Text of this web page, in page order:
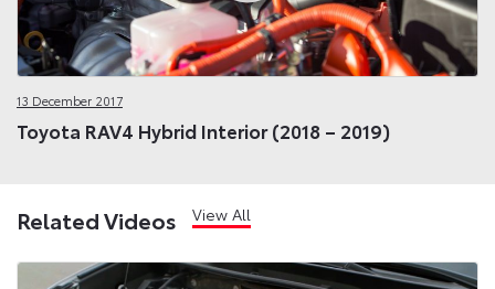
13 December 2017
Toyota RAV4 Hybrid Interior (2018 – 2019)
Related Videos View All